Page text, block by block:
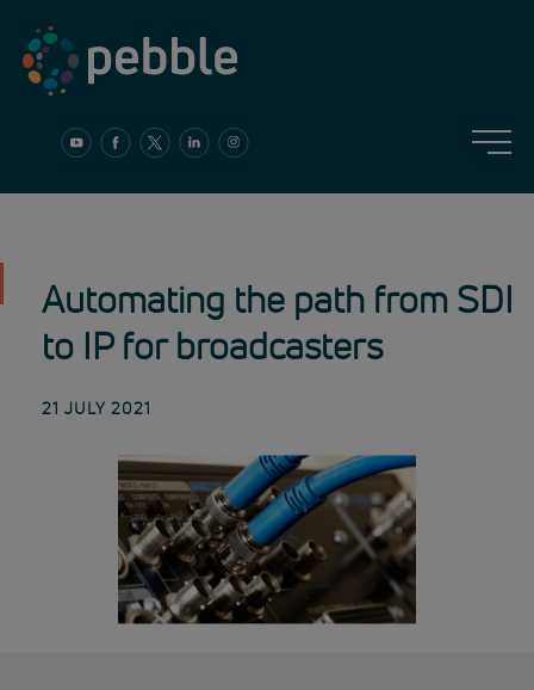
content
Automating the path from SDI
to IP for broadcasters
21 JULY 2021